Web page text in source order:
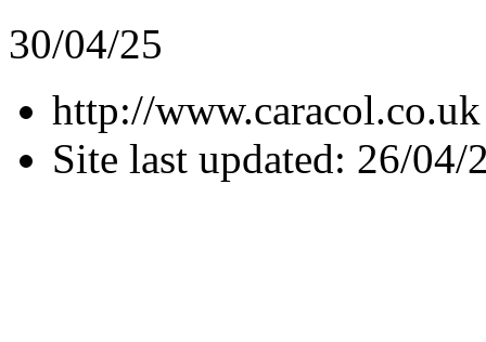
30/04/25
http://www.caracol.co.uk
Site last updated: 26/04/